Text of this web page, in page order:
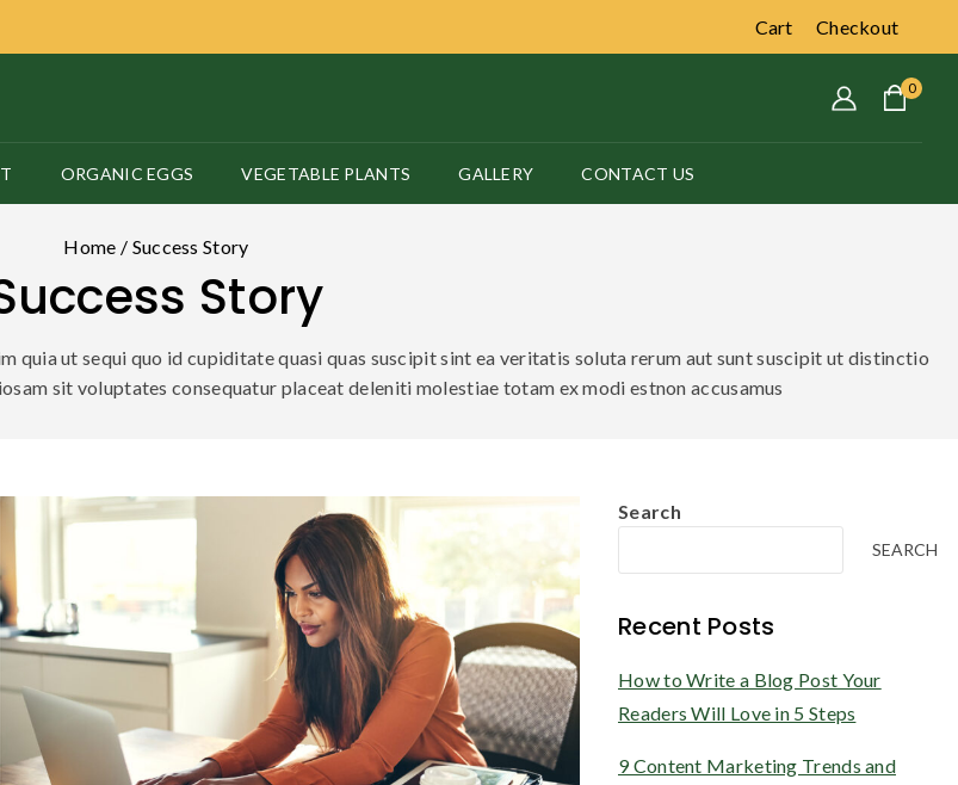
Cart Checkout
ORGANIC EGGS VEGETABLE PLANTS GALLERY CONTACT US
0
Home / Success Story
Story
quia ut sequi quo id cupiditate quasi quas suscipit sint ea veritatis soluta rerum aut sunt suscipit ut distinctio
sit voluptates consequatur placeat deleniti molestiae totam ex modi estnon accusamus
Search
SEARCH
Recent Posts
How to Write a Blog Post Your
Readers Will Love in 5 Steps
9 Content Marketing Trends and